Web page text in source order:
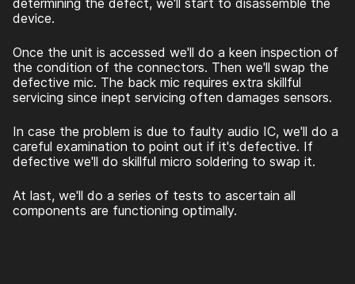
determining the defect, we'll start to disassemble the
device.
Once the unit is accessed we'll do a keen inspection of
the condition of the connectors. Then we'll swap the
defective mic. The back mic requires extra skillful
servicing since inept servicing often damages sensors.
In case the problem is due to faulty audio IC, we'll do a
careful examination to point out if it's defective. If
defective we'll do skillful micro soldering to swap it.
At last, we'll do a series of tests to ascertain all
components are functioning optimally.